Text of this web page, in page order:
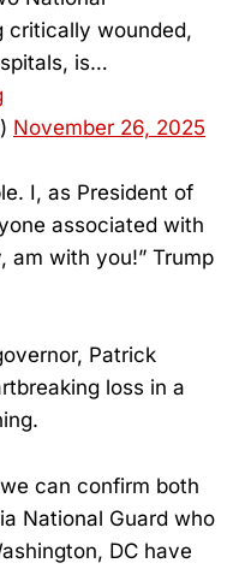
critically wounded,
is…
November 26, 2025
I, as President of
associated with
am with you!” Trump
Patrick
loss in a
can confirm both
National Guard who
DC have